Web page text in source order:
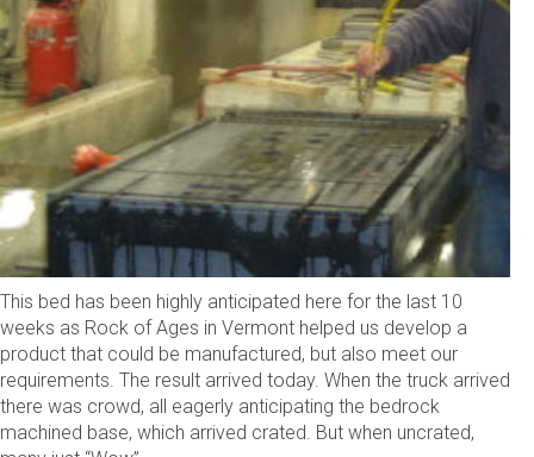
This bed has been highly anticipated here for the last 10
weeks as Rock of Ages in Vermont helped us develop a
product that could be manufactured, but also meet our
requirements. The result arrived today. When the truck arrived
there was crowd, all eagerly anticipating the bedrock
machined base, which arrived crated. But when uncrated,